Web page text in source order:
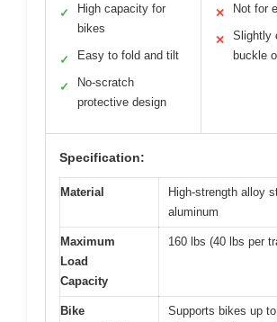
✓
High capacity for
bikes
✓ Easy to fold and tilt
✓
No-scratch
protective design
✕ Not for
✕
Slightly
buckle
Specification:
Material
High-strength alloy
aluminum
Maximum
Load
Capacity
160 lbs (40 lbs per
Bike
Supports bikes up